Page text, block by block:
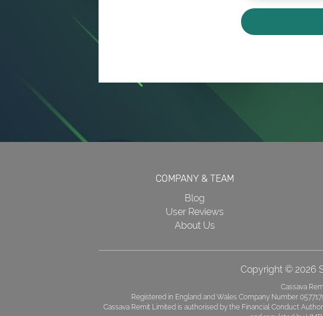
COMPANY & TEAM
Blog
User Reviews
About Us
Copyright © 2026
Cassava
Registered in England and Wales Company Number
Cassava Remit Limited is authorised by the Financial Conduct